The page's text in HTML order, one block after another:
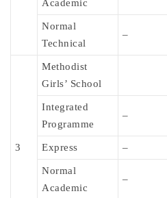
Academic
Normal
Technical
–
3
Methodist
Girls’ School
Integrated
Programme
–
Express –
Normal
Academic
–